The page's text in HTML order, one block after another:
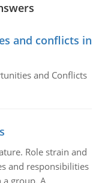
and conflicts in
and Conflicts
Role strain and
and responsibilities
group. A